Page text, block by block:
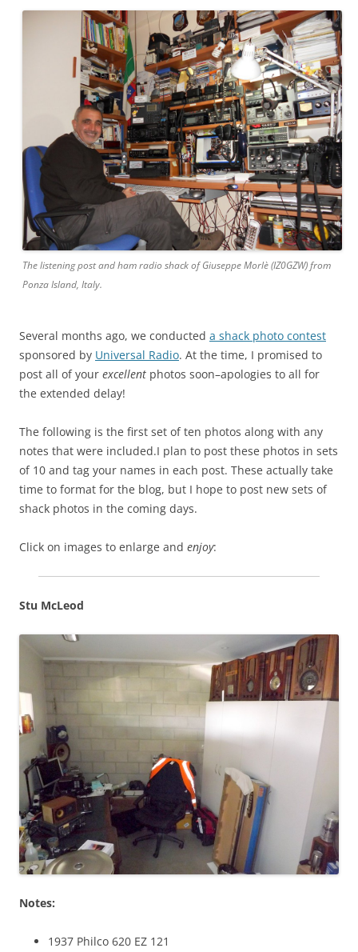
The listening post and ham radio shack of Giuseppe Morlè (IZ0GZW) from
Ponza Island, Italy.
Several months ago, we conducted a shack photo contest
sponsored by Universal Radio. At the time, I promised to
post all of your excellent photos soon–apologies to all for
the extended delay!
The following is the first set of ten photos along with any
notes that were included.I plan to post these photos in sets
of 10 and tag your names in each post. These actually take
time to format for the blog, but I hope to post new sets of
shack photos in the coming days.
Click on images to enlarge and enjoy:
Stu McLeod
Notes:
1937 Philco 620 EZ 121